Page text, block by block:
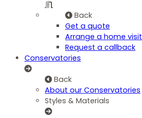
Back
Get a quote
Arrange a home visit
Request a callback
Conservatories
Back
About our Conservatories
Styles & Materials